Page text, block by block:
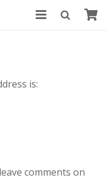
is:
comments on